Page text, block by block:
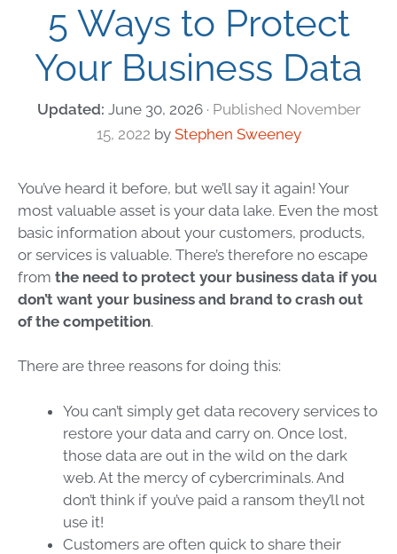
5 Ways to Protect
Your Business Data
June 30, 2026
November
15, 2022 by Stephen Sweeney
You’ve heard it before, but we’ll say it again! Your
most valuable asset is your data lake. Even the most
basic information about your customers, products,
or services is valuable. There’s therefore no escape
from the need to protect your business data if you
don’t want your business and brand to crash out
of the competition.
There are three reasons for doing this:
You can’t simply get data recovery services to
restore your data and carry on. Once lost,
those data are out in the wild on the dark
web. At the mercy of cybercriminals. And
don’t think if you’ve paid a ransom they’ll not
use it!
Customers are often quick to share their